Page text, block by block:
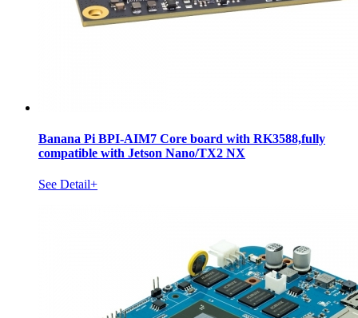
Banana Pi BPI-AIM7 Core board with RK3588,fully
compatible with Jetson Nano/TX2 NX
See Detail+